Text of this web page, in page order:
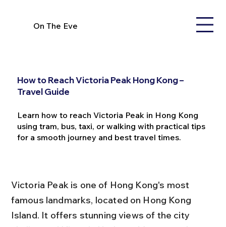
On The Eve
How to Reach Victoria Peak Hong Kong –
Travel Guide
Learn how to reach Victoria Peak in Hong Kong
using tram, bus, taxi, or walking with practical tips
for a smooth journey and best travel times.
Victoria Peak is one of Hong Kong's most
famous landmarks, located on Hong Kong
Island. It offers stunning views of the city